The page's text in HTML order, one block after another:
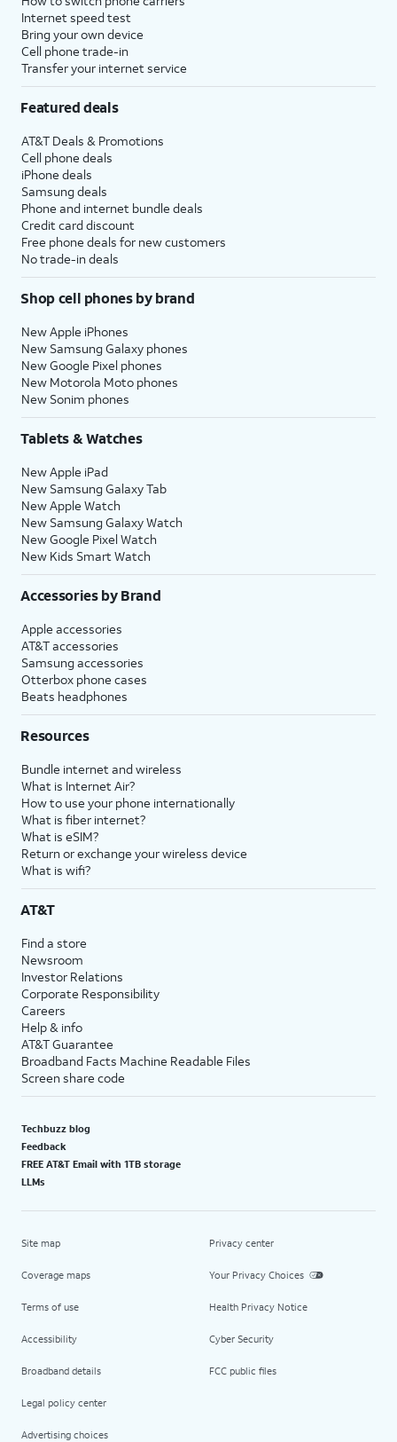
Internet speed test
Bring your own device
Cell phone trade-in
Transfer your internet service
Featured deals
AT&T Deals & Promotions
Cell phone deals
iPhone deals
Samsung deals
Phone and internet bundle deals
Credit card discount
Free phone deals for new customers
No trade-in deals
Shop cell phones by brand
New Apple iPhones
New Samsung Galaxy phones
New Google Pixel phones
New Motorola Moto phones
New Sonim phones
Tablets & Watches
New Apple iPad
New Samsung Galaxy Tab
New Apple Watch
New Samsung Galaxy Watch
New Google Pixel Watch
New Kids Smart Watch
Accessories by Brand
Apple accessories
AT&T accessories
Samsung accessories
Otterbox phone cases
Beats headphones
Resources
Bundle internet and wireless
What is Internet Air?
How to use your phone internationally
What is fiber internet?
What is eSIM?
Return or exchange your wireless device
What is wifi?
AT&T
Find a store
Newsroom
Investor Relations
Corporate Responsibility
Careers
Help & info
AT&T Guarantee
Broadband Facts Machine Readable Files
Screen share code
Techbuzz blog
Feedback
FREE AT&T Email with 1TB storage
LLMs
Site map
Coverage maps
Terms of use
Accessibility
Broadband details
Legal policy center
Advertising choices
Privacy center
Your Privacy Choices
Health Privacy Notice
Cyber Security
FCC public files